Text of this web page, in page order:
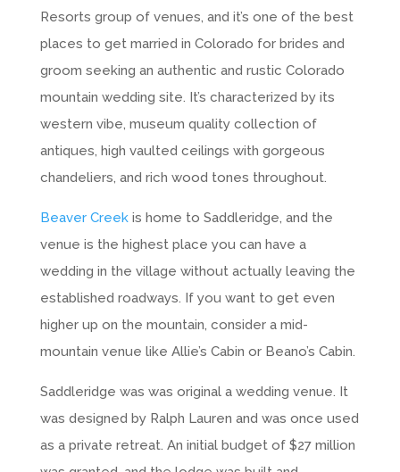
Resorts group of venues, and it’s one of the best
places to get married in Colorado for brides and
groom seeking an authentic and rustic Colorado
mountain wedding site. It’s characterized by its
western vibe, museum quality collection of
antiques, high vaulted ceilings with gorgeous
chandeliers, and rich wood tones throughout.
Beaver Creekis home to Saddleridge, and the
venue is the highest place you can have a
wedding in the village without actually leaving the
established roadways. If you want to get even
higher up on the mountain, consider a mid-
mountain venue like Allie’s Cabin or Beano’s Cabin.
Saddleridge was was original a wedding venue. It
was designed by Ralph Lauren and was once used
as a private retreat. An initial budget of $27 million